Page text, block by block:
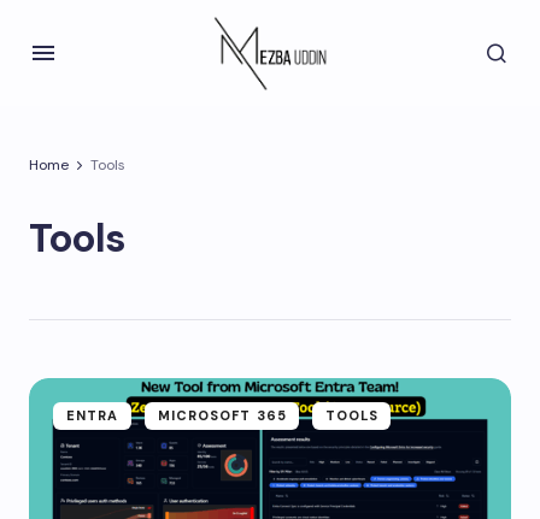
Home Tools
Tools
ENTRA MICROSOFT 365 TOOLS